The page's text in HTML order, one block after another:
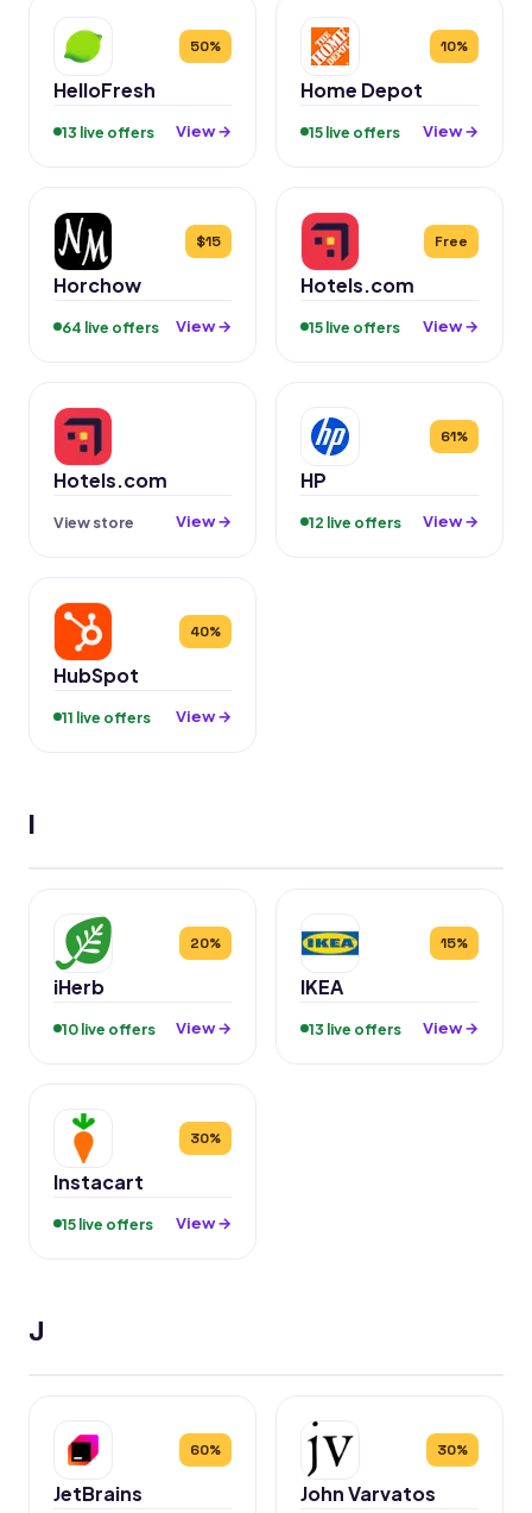
50%
HelloFresh
13 live offers View →
10%
Home Depot
15 live offers View →
$15
Horchow
64 live offers View →
Free
Hotels.com
15 live offers View →
Hotels.com
View store View →
61%
HP
12 live offers View →
40%
HubSpot
11 live offers View →
I
20%
iHerb
10 live offers View →
15%
IKEA
13 live offers View →
30%
Instacart
15 live offers View →
J
60%
JetBrains
30%
John Varvatos